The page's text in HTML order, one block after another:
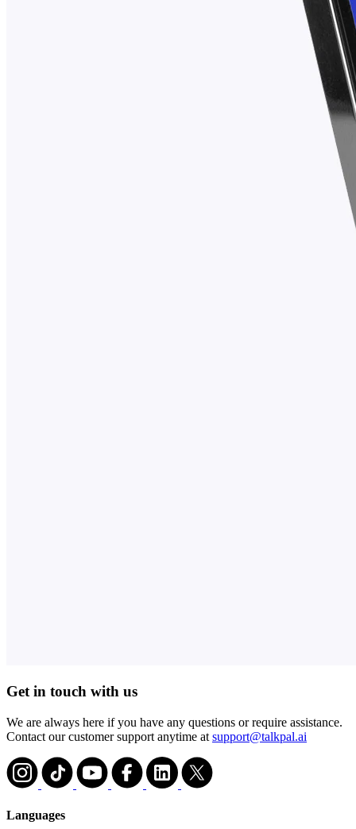
Get in touch with us
We are always here if you have any questions or require assistance.
Contact our customer support anytime at support@talkpal.ai
Languages